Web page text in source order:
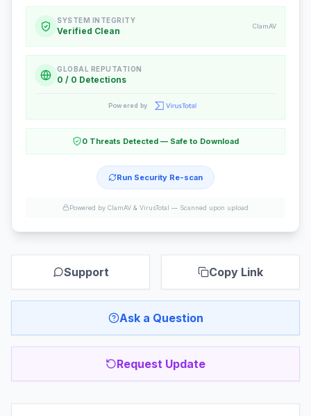
SYSTEM INTEGRITY
Verified Clean ClamAV
GLOBAL REPUTATION
0 / 0 Detections
Powered by
0 Threats Detected — Safe to Download
Run Security Re-scan
Powered by ClamAV & VirusTotal — Scanned upon upload
Support Copy Link
Ask a Question
Request Update